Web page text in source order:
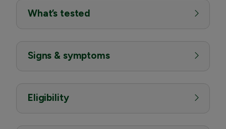
What’s tested
Signs & symptoms
Eligibility